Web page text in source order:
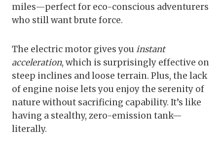
miles—perfect for eco-conscious adventurers
who still want brute force.
The electric motor gives you instant
acceleration, which is surprisingly effective on
steep inclines and loose terrain. Plus, the lack
of engine noise lets you enjoy the serenity of
nature without sacrificing capability. It’s like
having a stealthy, zero-emission tank—
literally.